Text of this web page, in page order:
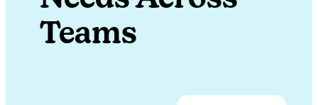
Teams